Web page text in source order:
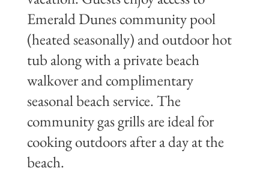
Emerald Dunes community pool
(heated seasonally) and outdoor hot
tub along with a private beach
walkover and complimentary
seasonal beach service. The
community gas grills are ideal for
cooking outdoors after a day at the
beach.